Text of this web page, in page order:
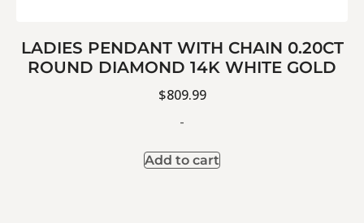
LADIES PENDANT WITH CHAIN 0.20CT
ROUND DIAMOND 14K WHITE GOLD
$809.99
-
Add to cart